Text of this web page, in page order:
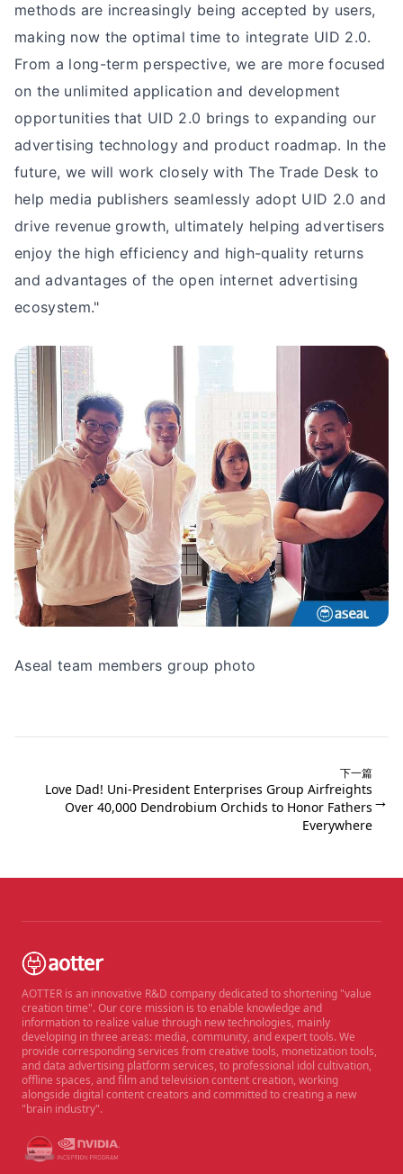
methods are increasingly being accepted by users,
making now the optimal time to integrate UID 2.0.
From a long-term perspective, we are more focused
on the unlimited application and development
opportunities that UID 2.0 brings to expanding our
advertising technology and product roadmap. In the
future, we will work closely with The Trade Desk to
help media publishers seamlessly adopt UID 2.0 and
drive revenue growth, ultimately helping advertisers
enjoy the high efficiency and high-quality returns
and advantages of the open internet advertising
ecosystem."
Aseal team members group photo
下一篇
Love Dad! Uni-President Enterprises Group Airfreights
Over 40,000 Dendrobium Orchids to Honor Fathers
Everywhere
→
AOTTER is an innovative R&D company dedicated to shortening "value
creation time". Our core mission is to enable knowledge and
information to realize value through new technologies, mainly
developing in three areas: media, community, and expert tools. We
provide corresponding services from creative tools, monetization tools,
and data advertising platform services, to professional idol cultivation,
offline spaces, and film and television content creation, working
alongside digital content creators and committed to creating a new
"brain industry".